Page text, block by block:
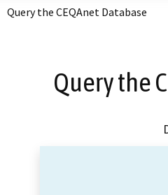
Query the CEQAnet Database
Query the